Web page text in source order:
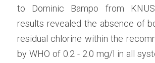
to Dominic Bampo from
results revealed the absence of
residual chlorine within the
by WHO of 0.2 - 2.0 mg/l in all